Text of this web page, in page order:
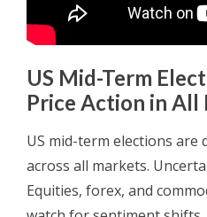
US Mid-Term
Price Action in All
US mid-term elections are
across all markets.
Equities, forex, and